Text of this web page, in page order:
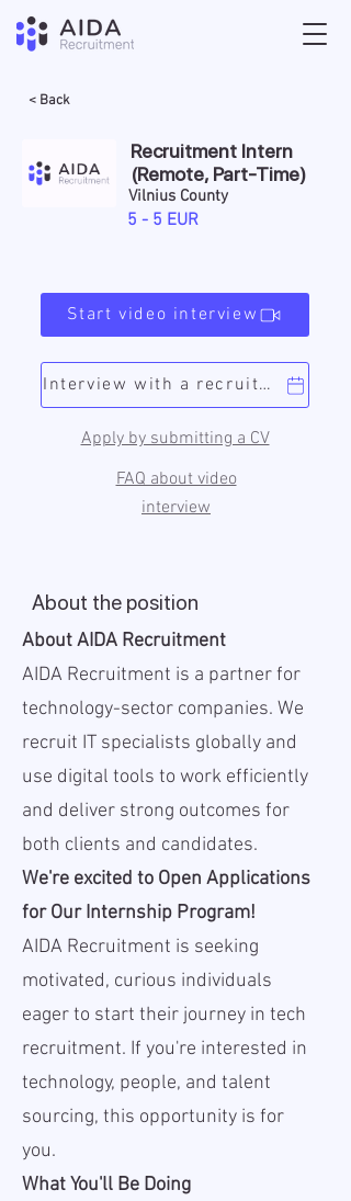
< Back
Recruitment Intern
(Remote, Part-Time)
Vilnius County
5 - 5 EUR
Start video interview
Apply by submitting a CV
Interview with a recruiter
FAQ about video
interview
About the position
About AIDA Recruitment
AIDA Recruitment is a partner for
technology-sector companies. We
recruit IT specialists globally and
use digital tools to work efficiently
and deliver strong outcomes for
both clients and candidates.
We're excited to Open Applications
for Our Internship Program!
AIDA Recruitment is seeking
motivated, curious individuals
eager to start their journey in tech
recruitment. If you're interested in
technology, people, and talent
sourcing, this opportunity is for
you.
What You'll Be Doing